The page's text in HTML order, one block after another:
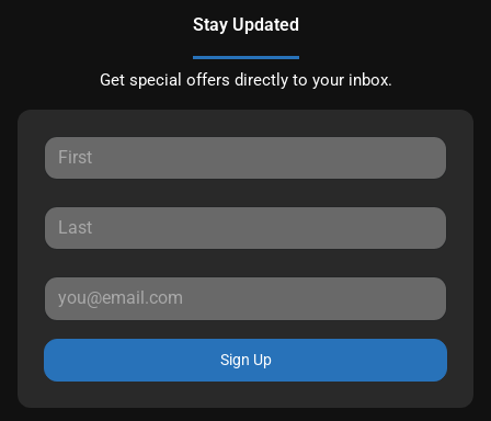
Stay Updated
Get special offers directly to your inbox.
Sign Up